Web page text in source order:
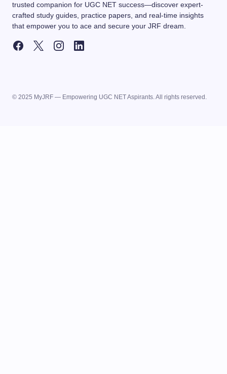
trusted companion for UGC NET success—discover expert-
crafted study guides, practice papers, and real-time insights
that empower you to ace and secure your JRF dream.
© 2025 MyJRF — Empowering UGC NET Aspirants. All rights reserved.